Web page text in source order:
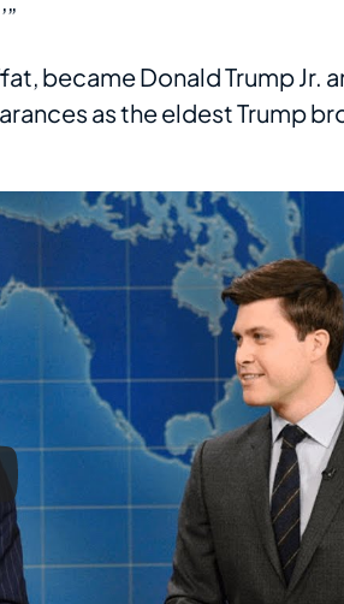
became Donald Trump Jr.
as the eldest Trump